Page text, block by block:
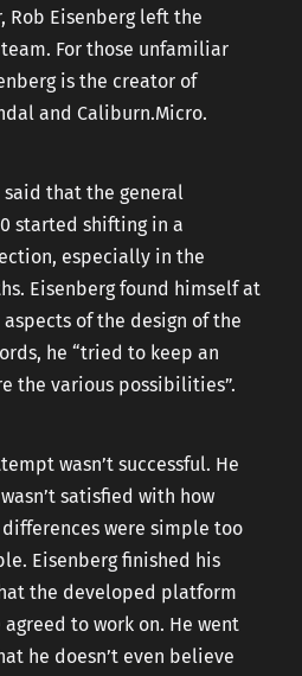
US
Rob Eisenberg left the
For those unfamiliar
is the creator of
and Caliburn.Micro.
said that the general
started shifting in a
especially in the
Eisenberg found himself at
of the design of the
he “tried to keep an
the various possibilities”.
wasn’t successful. He
satisfied with how
were simple too
Eisenberg finished his
the developed platform
to work on. He went
he doesn’t even believe